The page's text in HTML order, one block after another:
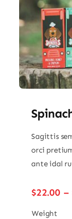
Sagittis
orci
ante idal
$22.00 –
Weight